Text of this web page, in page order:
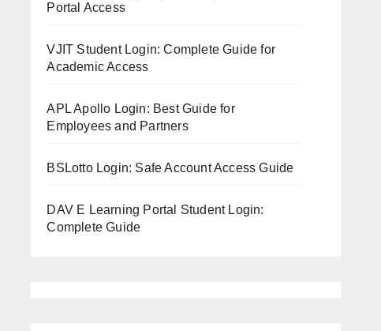
Portal Access
VJIT Student Login: Complete Guide for
Academic Access
APL Apollo Login: Best Guide for
Employees and Partners
BSLotto Login: Safe Account Access Guide
DAV E Learning Portal Student Login:
Complete Guide